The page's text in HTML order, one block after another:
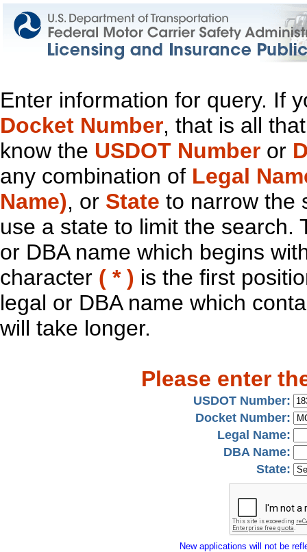
Enter information for query. If
Docket Number, that is all
know the USDOT Number or
any combination of Legal
Name), or State to narrow the
use a state to limit the search.
or DBA name which begins
character ( * ) is the first
legal or DBA name which
will take longer.
Please enter
USDOT Number:
Docket Number:
Legal Name:
DBA Name:
State:
New applications will not be